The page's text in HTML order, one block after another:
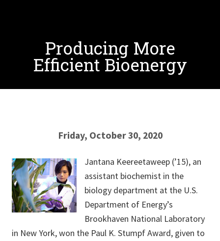
Producing More
Efficient Bioenergy
Friday, October 30, 2020
Jantana Keereetaweep (’15), an
assistant biochemist in the
biology department at the U.S.
Department of Energy’s
Brookhaven National Laboratory
in New York, won the Paul K. Stumpf Award, given to